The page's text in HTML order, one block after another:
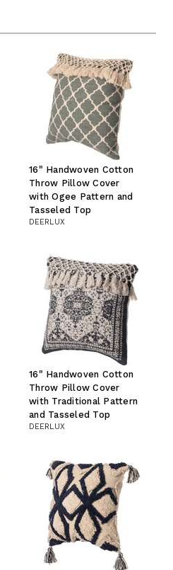
16" Handwoven Cotton
Throw Pillow Cover
with Ogee Pattern and
Tasseled Top
DEERLUX
16" Handwoven Cotton
Throw Pillow Cover
with Traditional Pattern
and Tasseled Top
DEERLUX